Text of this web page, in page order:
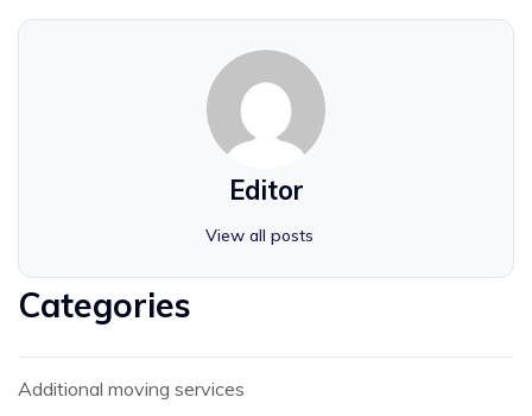
Editor
View all posts
Categories
Additional moving services